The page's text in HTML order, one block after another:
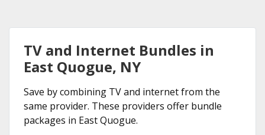
TV and Internet Bundles in
East Quogue, NY
Save by combining TV and internet from the
same provider. These providers offer bundle
packages in East Quogue.